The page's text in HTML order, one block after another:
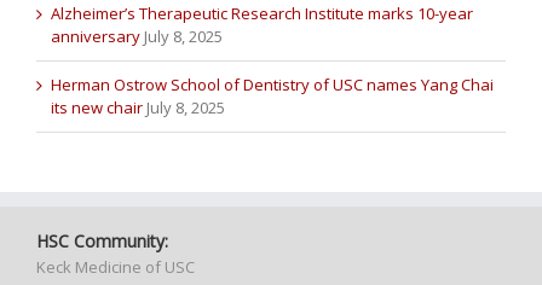
Alzheimer’s Therapeutic Research Institute marks 10-year
anniversary July 8, 2025
Herman Ostrow School of Dentistry of USC names Yang Chai
its new chair July 8, 2025
HSC Community:
Keck Medicine of USC